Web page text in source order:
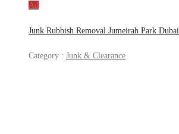
Ad
Junk Rubbish Removal Jumeirah Park Dubai
Category : Junk & Clearance